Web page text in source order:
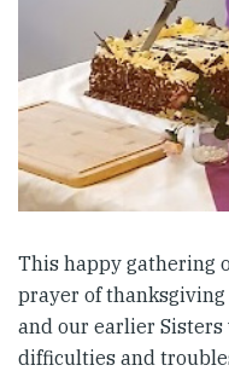
This happy gathering
prayer of
and our earlier
difficulties and